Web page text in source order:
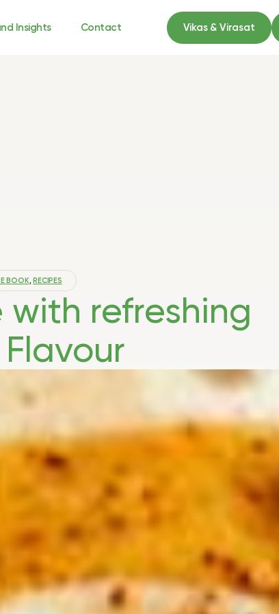
Insights Contact Vikas & Virasat
BOOK ,RECIPES
refreshing